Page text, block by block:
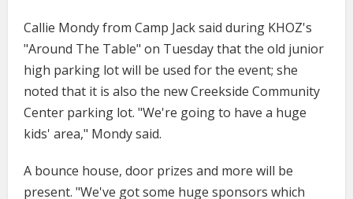
Callie Mondy from Camp Jack said during KHOZ's
"Around The Table" on Tuesday that the old junior
high parking lot will be used for the event; she
noted that it is also the new Creekside Community
Center parking lot. "We're going to have a huge
kids' area," Mondy said.
A bounce house, door prizes and more will be
present. "We've got some huge sponsors which